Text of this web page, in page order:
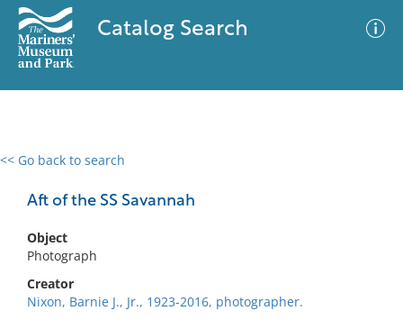
Catalog Search
<< Go back to search
Aft of the SS Savannah
Object
Photograph
Creator
Nixon, Barnie J., Jr., 1923-2016, photographer.
0 results